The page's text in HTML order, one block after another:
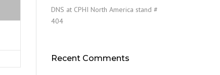
DNS at CPHI North America stand #
404
Recent Comments